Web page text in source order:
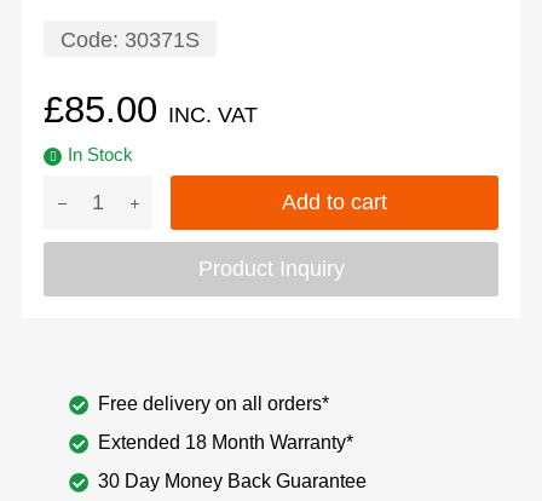
Code: 30371S
£85.00 INC. VAT
In Stock
Add to cart
Product Inquiry
Free delivery on all orders*
Extended 18 Month Warranty*
30 Day Money Back Guarantee